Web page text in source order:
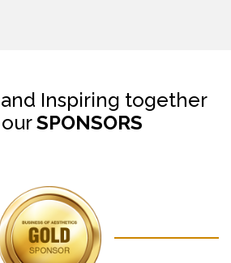
Inspiring together
SPONSORS